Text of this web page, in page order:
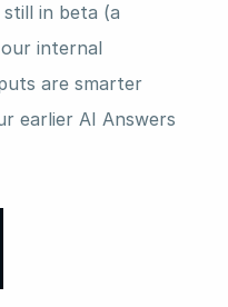
in beta (a
internal
are smarter
earlier AI Answers